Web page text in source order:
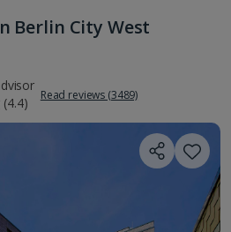
Berlin City West
Read reviews (3489)